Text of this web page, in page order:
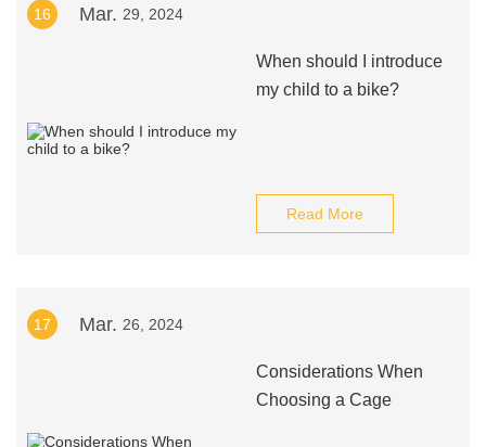
16 Mar. 29, 2024
When should I introduce
my child to a bike?
Read More
17 Mar. 26, 2024
Considerations When
Choosing a Cage